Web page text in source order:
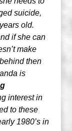
suicide,
old.
if she can
make
then
is
interest in
to these
1980’s in